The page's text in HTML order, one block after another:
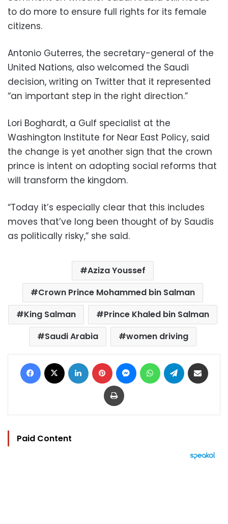
to do more to ensure full rights for its female
citizens.
Antonio Guterres, the secretary-general of the
United Nations, also welcomed the Saudi
decision, writing on Twitter that it represented
“an important step in the right direction.”
Lori Boghardt, a Gulf specialist at the
Washington Institute for Near East Policy, said
the change is yet another sign that the crown
prince is intent on adopting social reforms that
will transform the kingdom.
“Today it’s especially clear that this includes
moves that’ve long been thought of by Saudis
as politically risky,” she said.
Aziza Youssef
Crown Prince Mohammed bin Salman
King Salman
Prince Khaled bin Salman
Saudi Arabia
women driving
Facebook LinkedIn Pinterest MessengerWhatsAppTelegram
Print
Paid Content